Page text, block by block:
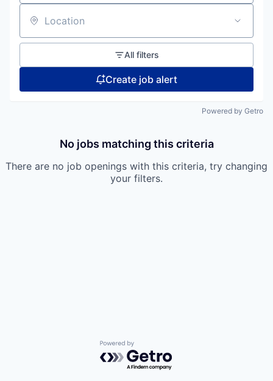
Location
All filters
Create job alert
Powered by Getro
No jobs matching this criteria
There are no job openings with this criteria, try changing
your filters.
Powered by Getro.com